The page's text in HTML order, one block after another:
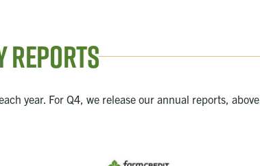
year. For Q4, we release our annual reports, above.